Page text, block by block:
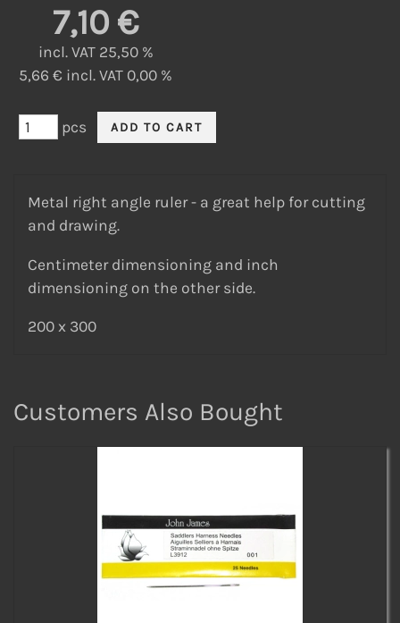
7,10 €
incl. VAT 25,50 %
5,66 € incl. VAT 0,00 %
pcs
Metal right angle ruler - a great help for cutting
and drawing.
Centimeter dimensioning and inch
dimensioning on the other side.
200 x 300
Customers Also Bought